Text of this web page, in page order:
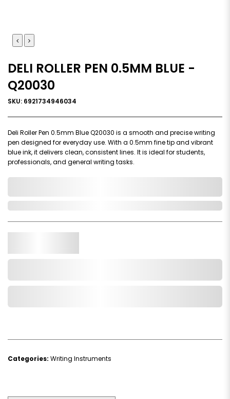
DELI ROLLER PEN 0.5MM BLUE -
Q20030
SKU: 6921734946034
Deli Roller Pen 0.5mm Blue Q20030 is a smooth and precise writing
pen designed for everyday use. With a 0.5mm fine tip and vibrant
blue ink, it delivers clean, consistent lines. It is ideal for students,
professionals, and general writing tasks.
Categories: Writing Instruments